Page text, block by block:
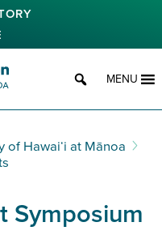
College of Education
MENU
Hawaiʻi at Mānoa
Symposium